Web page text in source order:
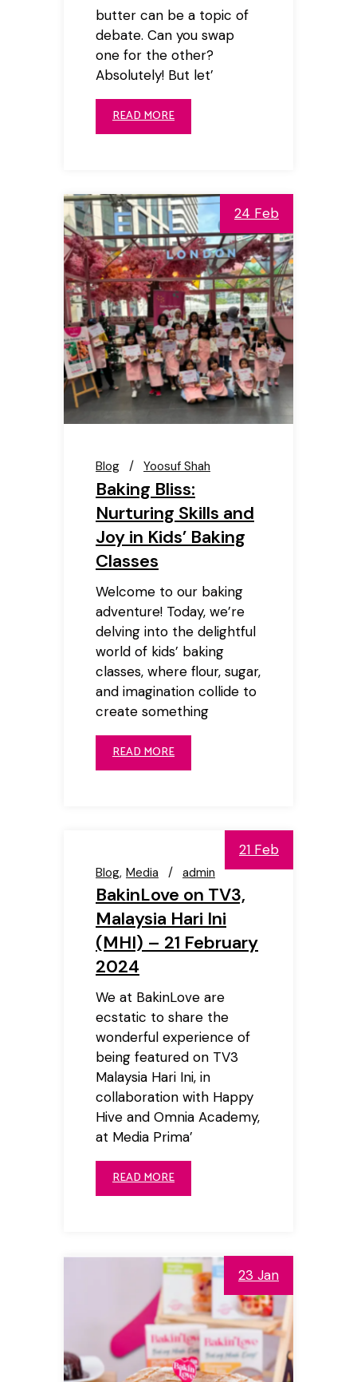
butter can be a topic of
debate. Can you swap
one for the other?
Absolutely! But let’
READ MORE
24 Feb
Blog Yoosuf Shah
Baking Bliss:
Nurturing Skills and
Joy in Kids’ Baking
Classes
Welcome to our baking
adventure! Today, we’re
delving into the delightful
world of kids’ baking
classes, where flour, sugar,
and imagination collide to
create something
READ MORE
21 Feb
Blog Media admin
BakinLove on TV3,
Malaysia Hari Ini
(MHI) – 21 February
2024
We at BakinLove are
ecstatic to share the
wonderful experience of
being featured on TV3
Malaysia Hari Ini, in
collaboration with Happy
Hive and Omnia Academy,
at Media Prima’
READ MORE
23 Jan